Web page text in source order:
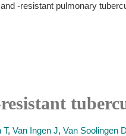
-resistant pulmonary
T, Van Ingen J, Van Soolingen D